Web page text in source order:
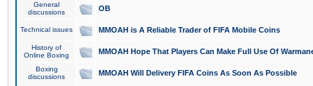
General
discussions
OB
Technical issues MMOAH is A Reliable Trader of FIFA Mobile Coins
History of
Online Boxing
MMOAH Hope That Players Can Make Full Use Of
Boxing
discussions
MMOAH Will Delivery FIFA Coins As Soon As Possible